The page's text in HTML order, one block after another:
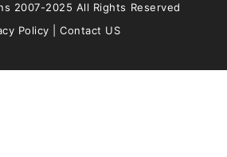
2007-2025 All Rights Reserved
Policy |Contact US